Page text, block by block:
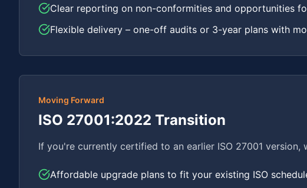
Clear reporting on non-conformities and opportunities
Flexible delivery – one-off audits or 3-year plans with
Moving Forward
ISO 27001:2022 Transition
If you're currently certified to an earlier ISO 27001
Affordable upgrade plans to fit your existing ISO